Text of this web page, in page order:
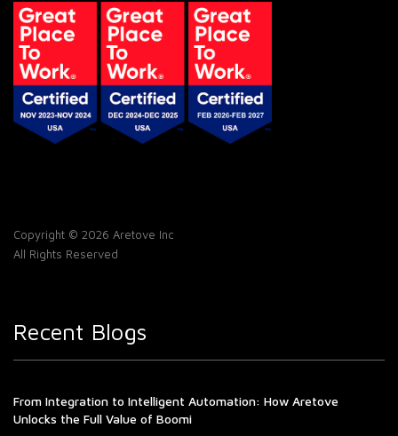
Copyright © 2026 Aretove Inc
All Rights Reserved
Recent Blogs
From Integration to Intelligent Automation: How Aretove
Unlocks the Full Value of Boomi